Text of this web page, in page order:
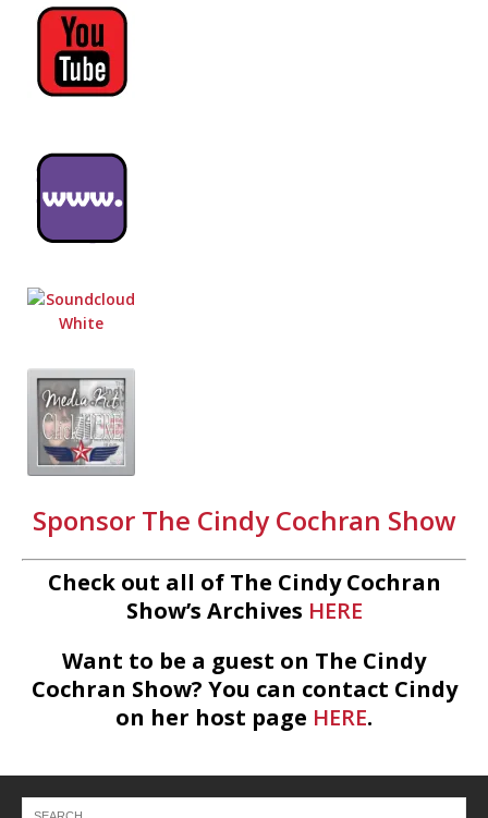
Sponsor The Cindy Cochran Show
Check out all of The Cindy Cochran
Show’s Archives HERE
Want to be a guest on The Cindy
Cochran Show? You can contact Cindy
on her host page HERE.